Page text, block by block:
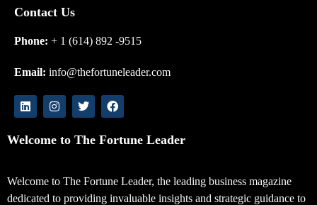
Contact Us
Phone: + 1 (614) 892 -9515
Email: info@thefortuneleader.com
Welcome to The Fortune Leader
Welcome to The Fortune Leader, the leading business magazine
dedicated to providing invaluable insights and strategic guidance to